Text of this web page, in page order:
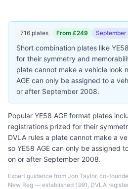
716 plates From £249
Short combination plates like
for their symmetry and
plate cannot make a vehicle look
AGE can only be assigned to a
or after September 2008.
Popular YE58 AGE format plates
registrations prized for their
DVLA rules a plate cannot make a
so YE58 AGE can only be assigned
on or after September 2008.
Expert guidance from Jon Taylor, co-
New Reg — established 1991, DVLA